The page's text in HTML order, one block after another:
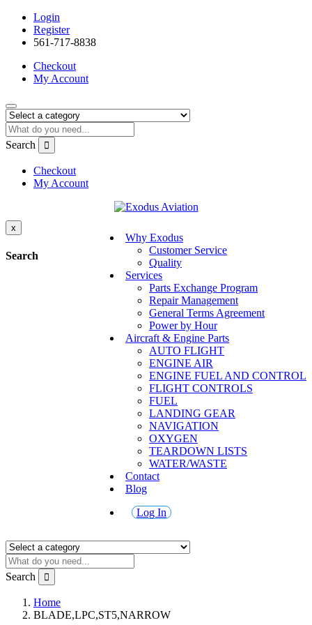
Login
Register
561-717-8838
Checkout
My Account
Search
Checkout
My Account
Why Exodus
Customer Service
Quality
Services
Parts Exchange Program
Repair Management
General Terms Agreement
Power by Hour
Aircraft & Engine Parts
AUTO FLIGHT
ENGINE AIR
ENGINE FUEL AND CONTROL
FLIGHT CONTROLS
FUEL
LANDING GEAR
NAVIGATION
OXYGEN
TEARDOWN LISTS
WATER/WASTE
Contact
Blog
Log In
x
Search
Search
Home
BLADE,LPC,ST5,NARROW